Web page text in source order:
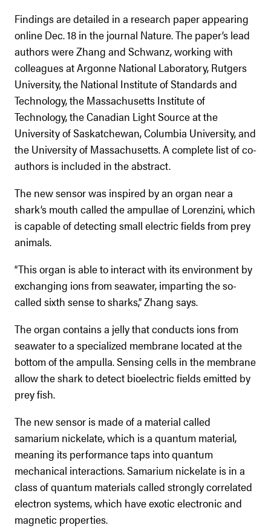
Findings are detailed in a research paper appearing
online Dec. 18 in the journal Nature. The paper’s lead
authors were Zhang and Schwanz, working with
colleagues at Argonne National Laboratory, Rutgers
University, the National Institute of Standards and
Technology, the Massachusetts Institute of
Technology, the Canadian Light Source at the
University of Saskatchewan, Columbia University, and
the University of Massachusetts. A complete list of co-
authors is included in the abstract.
The new sensor was inspired by an organ near a
shark’s mouth called the ampullae of Lorenzini, which
is capable of detecting small electric fields from prey
animals.
“This organ is able to interact with its environment by
exchanging ions from seawater, imparting the so-
called sixth sense to sharks,” Zhang says.
The organ contains a jelly that conducts ions from
seawater to a specialized membrane located at the
bottom of the ampulla. Sensing cells in the membrane
allow the shark to detect bioelectric fields emitted by
prey fish.
The new sensor is made of a material called
samarium nickelate, which is a quantum material,
meaning its performance taps into quantum
mechanical interactions. Samarium nickelate is in a
class of quantum materials called strongly correlated
electron systems, which have exotic electronic and
magnetic properties.